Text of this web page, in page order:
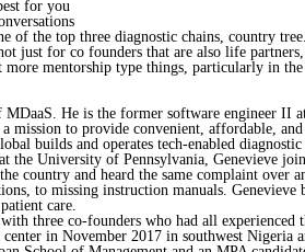
for you
of the top three diagnostic chains, country
just for co founders that are also life
mentorship type things, particularly in the
He is the former software engineer II
a mission to provide convenient, affordable,
builds and operates tech-enabled
University of Pennsylvania, Genevieve
country and heard the same complaint
to missing instruction manuals.
care.
three co-founders who had all
in November 2017 in southwest Nigeria